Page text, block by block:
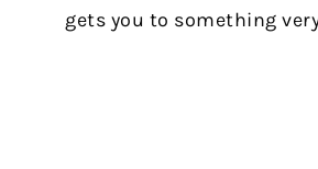
gets you to something